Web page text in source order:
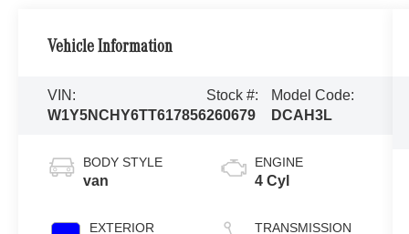
Vehicle Information
VIN:
W1Y5NCHY6TT617856
Stock #:
260679
Model Code:
DCAH3L
BODY STYLE
van
EXTERIOR
ENGINE
4 Cyl
TRANSMISSION